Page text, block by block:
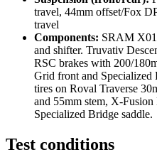
travel, 44mm offset/Fox
travel
Components: SRAM X01
and shifter. Truvativ
RSC brakes with 200/
Grid front and
tires on Roval Traverse
and 55mm stem, X-
Specialized Bridge saddle.
Test conditions